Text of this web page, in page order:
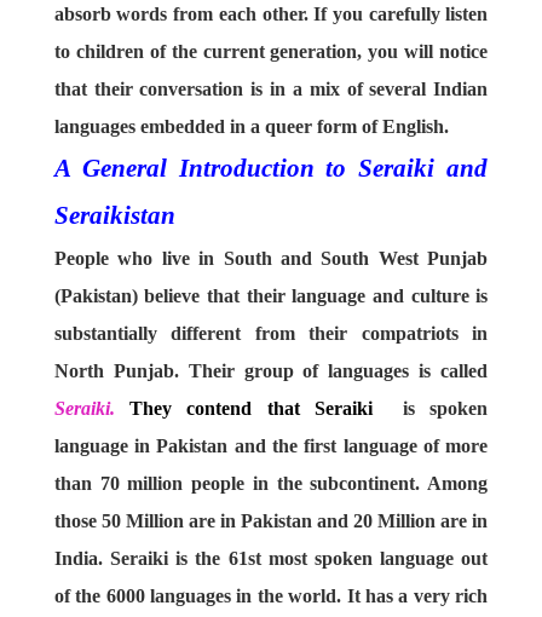
absorb words from each other. If you carefully listen
to children of the current generation, you will notice
that their conversation is in a mix of several Indian
languages embedded in a queer form of English.
A General Introduction to Seraiki and
Seraikistan
People who live in South and South West Punjab
(Pakistan) believe that their language and culture is
substantially different from their compatriots in
North Punjab. Their group of languages is called
Seraiki.They contend that Seraiki
is spoken
language in Pakistan and the first language of more
than 70 million people in the subcontinent. Among
those 50 Million are in Pakistan and 20 Million are in
India. Seraiki is the 61st most spoken language out
of the 6000 languages in the world. It has a very rich